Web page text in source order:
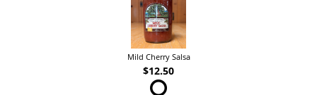
Mild Cherry Salsa
$12.50